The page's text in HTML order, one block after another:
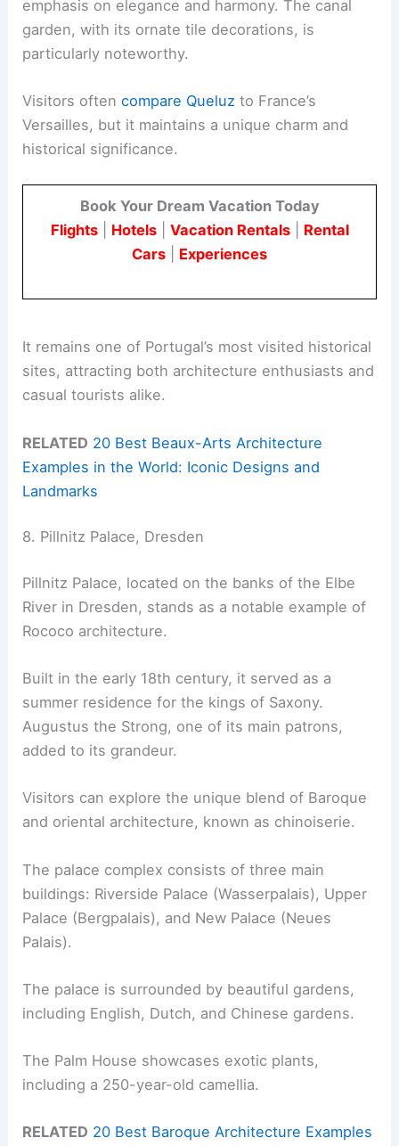
emphasis on elegance and harmony. The canal
garden, with its ornate tile decorations, is
particularly noteworthy.
Visitors oftencompare Queluz to France’s
Versailles, but it maintains a unique charm and
historical significance.
Book Your Dream Vacation Today
Flights| Hotels| Vacation Rentals| Rental
Cars
Experiences
It remains one of Portugal’s most visited historical
sites, attracting both architecture enthusiasts and
casual tourists alike.
RELATED 20 Best Beaux-Arts Architecture
Examples in the World: Iconic Designs and
Landmarks
8. Pillnitz Palace, Dresden
Pillnitz Palace, located on the banks of the Elbe
River in Dresden, stands as a notable example of
Rococo architecture.
Built in the early 18th century, it served as a
summer residence for the kings of Saxony.
Augustus the Strong, one of its main patrons,
added to its grandeur.
Visitors can explore the unique blend of Baroque
and oriental architecture, known as chinoiserie.
The palace complex consists of three main
buildings: Riverside Palace (Wasserpalais), Upper
Palace (Bergpalais), and New Palace (Neues
Palais).
The palace is surrounded by beautiful gardens,
including English, Dutch, and Chinese gardens.
The Palm House showcases exotic plants,
including a 250-year-old camellia.
RELATED 20 Best Baroque Architecture Examples